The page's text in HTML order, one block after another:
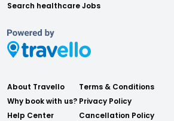
Search healthcare Jobs
About Travello
Why book with us?
Help Center
Terms & Conditions
Privacy Policy
Cancellation Policy